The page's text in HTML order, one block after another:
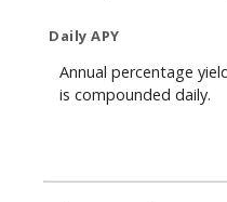
Daily APY
Annual percentage
is compounded daily.